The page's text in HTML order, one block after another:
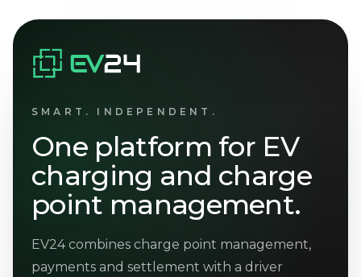
SMART. INDEPENDENT.
One platform for EV
charging and charge
point management.
EV24 combines charge point management,
payments and settlement with a driver